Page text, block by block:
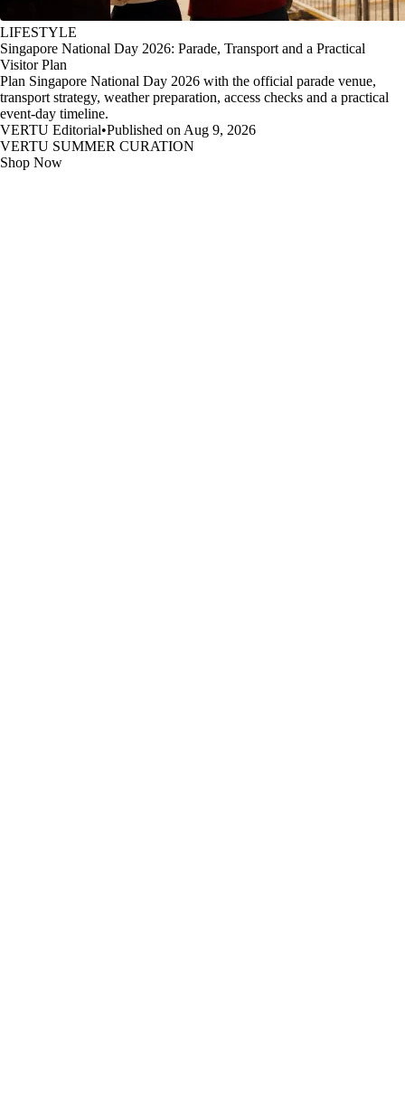
LIFESTYLE
Singapore National Day 2026: Parade, Transport and a Practical
Visitor Plan
Plan Singapore National Day 2026 with the official parade venue,
transport strategy, weather preparation, access checks and a practical
event-day timeline.
VERTU Editorial•Published on Aug 9, 2026
VERTU SUMMER CURATION
Shop Now